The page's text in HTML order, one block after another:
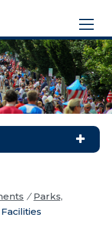
/ Parks,